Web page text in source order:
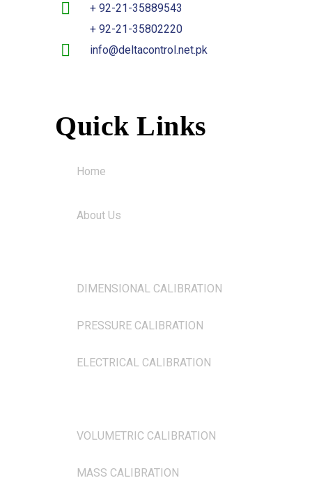
+ 92-21-35889543
+ 92-21-35802220
info@deltacontrol.net.pk
Quick Links
Home
About Us
DIMENSIONAL CALIBRATION
PRESSURE CALIBRATION
ELECTRICAL CALIBRATION
VOLUMETRIC CALIBRATION
MASS CALIBRATION